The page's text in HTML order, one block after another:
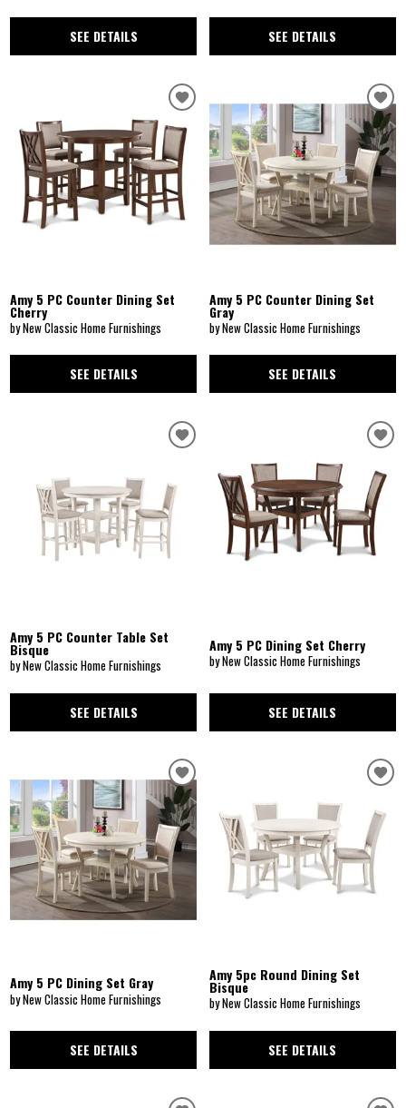
SEE DETAILS SEE DETAILS
Amy 5 PC Counter Dining Set
Cherry
by New Classic Home Furnishings
SEE DETAILS
Amy 5 PC Counter Dining Set
Gray
by New Classic Home Furnishings
SEE DETAILS
Amy 5 PC Counter Table Set
Bisque
by New Classic Home Furnishings
SEE DETAILS
Amy 5 PC Dining Set Cherry
by New Classic Home Furnishings
SEE DETAILS
Amy 5 PC Dining Set Gray
by New Classic Home Furnishings
SEE DETAILS
Amy 5pc Round Dining Set
Bisque
by New Classic Home Furnishings
SEE DETAILS